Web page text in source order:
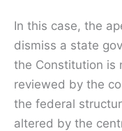
In this case, the
dismiss a state
the Constitution is
reviewed by the
the federal
altered by the